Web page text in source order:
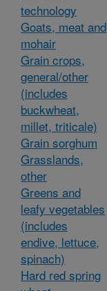
technology
Goats, meat and
mohair
Grain crops,
general/other
(includes
buckwheat,
millet, triticale)
Grain sorghum
Grasslands,
other
Greens and
leafy vegetables
(includes
endive, lettuce,
spinach)
Hard red spring